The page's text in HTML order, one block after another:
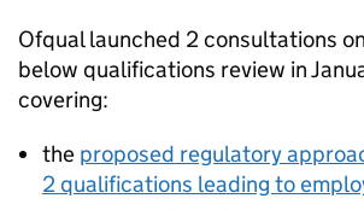
Ofqual launched 2 consultations
below qualifications review in
covering:
the proposed regulatory
2 qualifications leading to